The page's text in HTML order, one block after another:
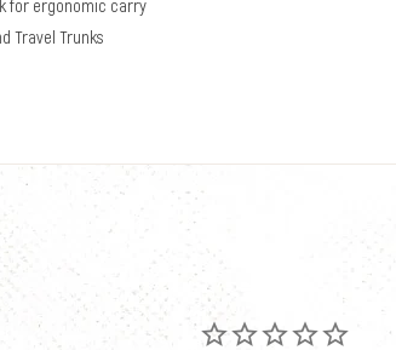
for ergonomic carry
Travel Trunks